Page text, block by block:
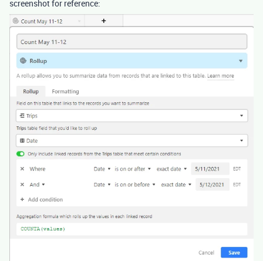
screenshot for reference: